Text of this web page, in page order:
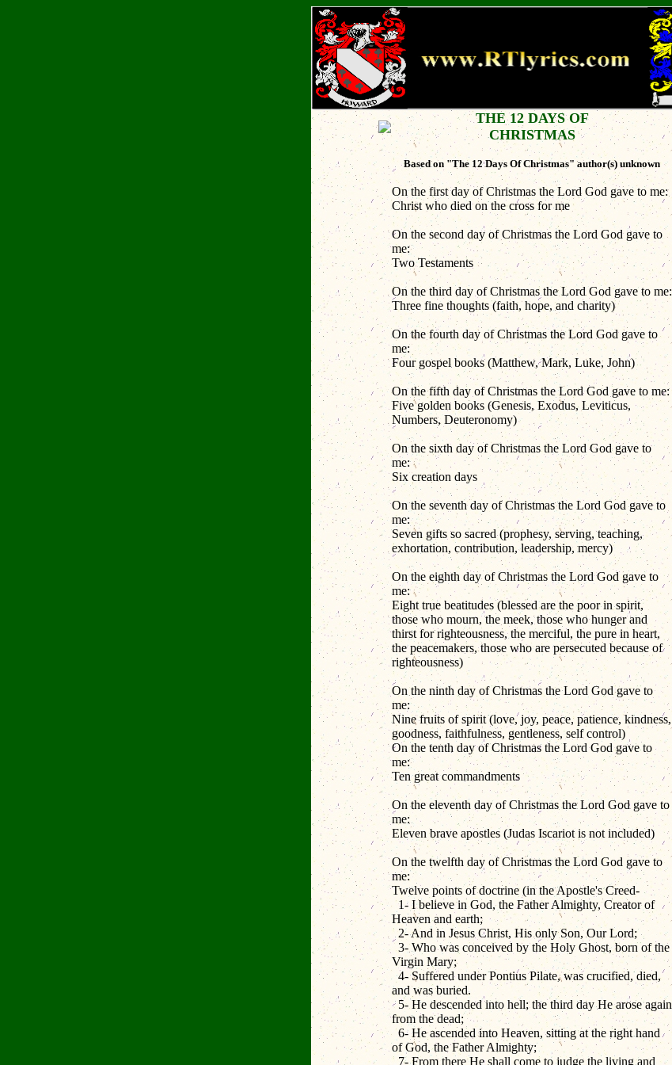
THE 12 DAYS OF
CHRISTMAS
Based on "The 12 Days Of Christmas" author(s) unknown
On the first day of Christmas the Lord God gave to me:
Christ who died on the cross for me
On the second day of Christmas the Lord God gave to
me:
Two Testaments
On the third day of Christmas the Lord God gave to me:
Three fine thoughts (faith, hope, and charity)
On the fourth day of Christmas the Lord God gave to
me:
Four gospel books (Matthew, Mark, Luke, John)
On the fifth day of Christmas the Lord God gave to me:
Five golden books (Genesis, Exodus, Leviticus,
Numbers, Deuteronomy)
On the sixth day of Christmas the Lord God gave to
me:
Six creation days
On the seventh day of Christmas the Lord God gave to
me:
Seven gifts so sacred (prophesy, serving, teaching,
exhortation, contribution, leadership, mercy)
On the eighth day of Christmas the Lord God gave to
me:
Eight true beatitudes (blessed are the poor in spirit,
those who mourn, the meek, those who hunger and
thirst for righteousness, the merciful, the pure in heart,
the peacemakers, those who are persecuted because of
righteousness)
On the ninth day of Christmas the Lord God gave to
me:
Nine fruits of spirit (love, joy, peace, patience, kindness,
goodness, faithfulness, gentleness, self control)
On the tenth day of Christmas the Lord God gave to
me:
Ten great commandments
On the eleventh day of Christmas the Lord God gave to
me:
Eleven brave apostles (Judas Iscariot is not included)
On the twelfth day of Christmas the Lord God gave to
me:
Twelve points of doctrine (in the Apostle's Creed-
1- I believe in God, the Father Almighty, Creator of
Heaven and earth;
2- And in Jesus Christ, His only Son, Our Lord;
3- Who was conceived by the Holy Ghost, born of the
Virgin Mary;
4- Suffered under Pontius Pilate, was crucified, died,
and was buried.
5- He descended into hell; the third day He arose again
from the dead;
6- He ascended into Heaven, sitting at the right hand
of God, the Father Almighty;
7- From there He shall come to judge the living and